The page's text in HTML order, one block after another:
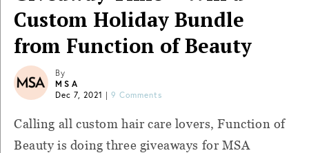
Custom Holiday Bundle
from Function of Beauty
By
MSA
Dec 7, 2021 | 9 Comments
Calling all custom hair care lovers, Function of
Beauty is doing three giveaways for MSA